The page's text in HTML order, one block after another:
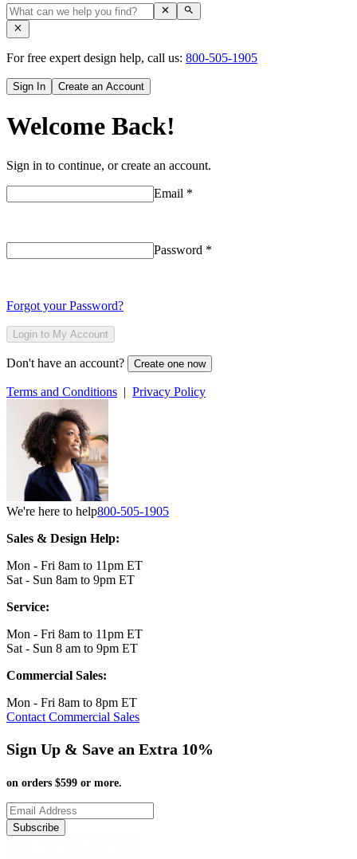
For free expert design help, call us: 800-505-1905
Sign In Create an Account
Welcome Back!
Sign in to continue, or create an account.
Email *
Password *
Forgot your Password?
Login to My Account
Don't have an account? Create one now
Terms and Conditions | Privacy Policy
We're here to help800-505-1905
Sales & Design Help:
Mon - Fri 8am to 11pm ET
Sat - Sun 8am to 9pm ET
Service:
Mon - Fri 8am to 11pm ET
Sat - Sun 8 am to 9pm ET
Commercial Sales:
Mon - Fri 8am to 8pm ET
Contact Commercial Sales
Sign Up & Save an Extra 10%
on orders $599 or more.
Subscribe